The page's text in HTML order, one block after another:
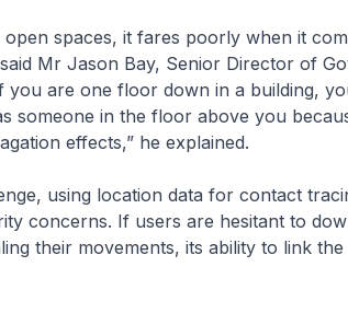
spaces, it fares poorly when it
Mr Jason Bay, Senior Director of
you are one floor down in a building,
someone in the floor above you
effects,” he explained.
using location data for contact
concerns. If users are hesitant to
their movements, its ability to link